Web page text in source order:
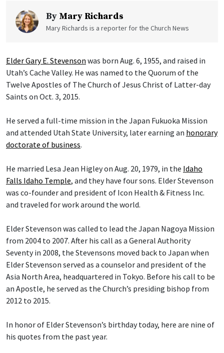
By Mary Richards
Mary Richards is a reporter for the Church News
Elder Gary E. Stevenson was born Aug. 6, 1955, and raised in
Utah’s Cache Valley. He was named to the Quorum of the
Twelve Apostles of The Church of Jesus Christ of Latter-day
Saints on Oct. 3, 2015.
He served a full-time mission in the Japan Fukuoka Mission
and attended Utah State University, later earning an honorary
doctorate of business.
He married Lesa Jean Higley on Aug. 20, 1979, in the Idaho
Falls Idaho Temple, and they have four sons. Elder Stevenson
was co-founder and president of Icon Health & Fitness Inc.
and traveled for work around the world.
Elder Stevenson was called to lead the Japan Nagoya Mission
from 2004 to 2007. After his call as a General Authority
Seventy in 2008, the Stevensons moved back to Japan when
Elder Stevenson served as a counselor and president of the
Asia North Area, headquartered in Tokyo. Before his call to be
an Apostle, he served as the Church’s presiding bishop from
2012 to 2015.
In honor of Elder Stevenson’s birthday today, here are nine of
his quotes from the past year.